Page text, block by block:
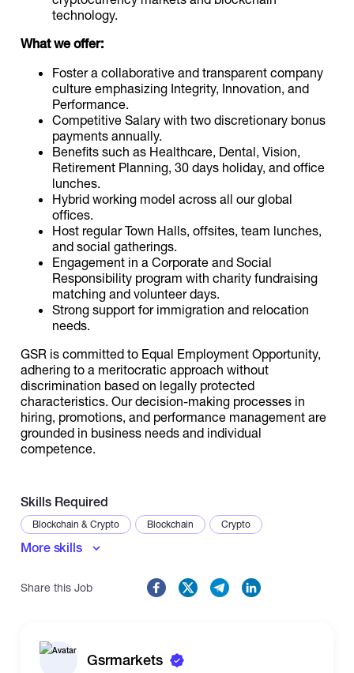
technology.
What we offer:
Foster a collaborative and transparent company
culture emphasizing Integrity, Innovation, and
Performance.
Competitive Salary with two discretionary bonus
payments annually.
Benefits such as Healthcare, Dental, Vision,
Retirement Planning, 30 days holiday, and office
lunches.
Hybrid working model across all our global
offices.
Host regular Town Halls, offsites, team lunches,
and social gatherings.
Engagement in a Corporate and Social
Responsibility program with charity fundraising
matching and volunteer days.
Strong support for immigration and relocation
needs.
GSR is committed to Equal Employment Opportunity,
adhering to a meritocratic approach without
discrimination based on legally protected
characteristics. Our decision-making processes in
hiring, promotions, and performance management are
grounded in business needs and individual
competence.
Skills Required
Blockchain & Crypto Blockchain Crypto
More skills
Share this Job
Gsrmarkets